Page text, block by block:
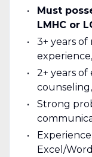
Must
LMHC or
3+ years
2+ years
Strong
Excel/